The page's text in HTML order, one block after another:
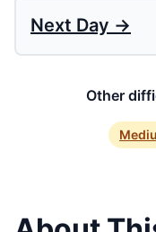
Next Day →
Other